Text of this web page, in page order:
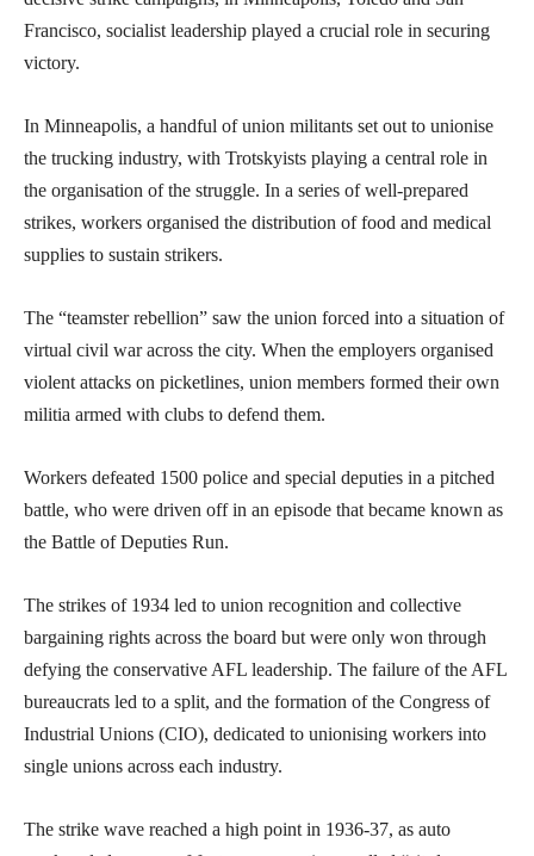
Francisco, socialist leadership played a crucial role in securing
victory.
In Minneapolis, a handful of union militants set out to unionise
the trucking industry, with Trotskyists playing a central role in
the organisation of the struggle. In a series of well-prepared
strikes, workers organised the distribution of food and medical
supplies to sustain strikers.
The “teamster rebellion” saw the union forced into a situation of
virtual civil war across the city. When the employers organised
violent attacks on picketlines, union members formed their own
militia armed with clubs to defend them.
Workers defeated 1500 police and special deputies in a pitched
battle, who were driven off in an episode that became known as
the Battle of Deputies Run.
The strikes of 1934 led to union recognition and collective
bargaining rights across the board but were only won through
defying the conservative AFL leadership. The failure of the AFL
bureaucrats led to a split, and the formation of the Congress of
Industrial Unions (CIO), dedicated to unionising workers into
single unions across each industry.
The strike wave reached a high point in 1936-37, as auto